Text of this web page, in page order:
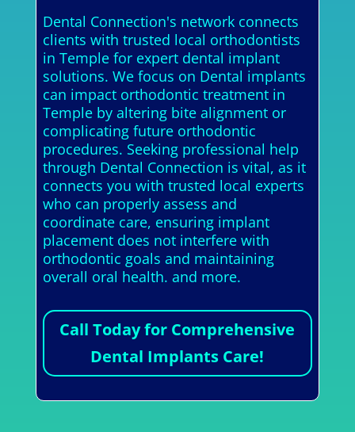
Dental Connection's network connects
clients with trusted local orthodontists
in Temple for expert dental implant
solutions. We focus on Dental implants
can impact orthodontic treatment in
Temple by altering bite alignment or
complicating future orthodontic
procedures. Seeking professional help
through Dental Connection is vital, as it
connects you with trusted local experts
who can properly assess and
coordinate care, ensuring implant
placement does not interfere with
orthodontic goals and maintaining
overall oral health. and more.
Call Today for Comprehensive
Dental Implants Care!